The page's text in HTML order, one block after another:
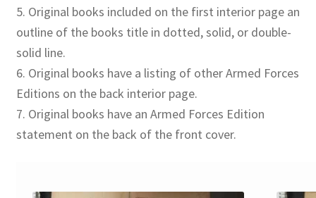
5. Original books included on the first interior page an
outline of the books title in dotted, solid, or double-
solid line.
6. Original books have a listing of other Armed Forces
Editions on the back interior page.
7. Original books have an Armed Forces Edition
statement on the back of the front cover.